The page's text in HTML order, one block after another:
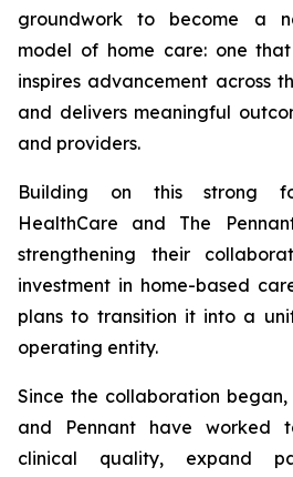
groundwork to become a
model of home care: one
inspires advancement across
and delivers meaningful
and providers.
Building on this strong
HealthCare and The
strengthening their
investment in home-based
plans to transition it into a
operating entity.
Since the collaboration
and Pennant have worked
clinical quality, expand